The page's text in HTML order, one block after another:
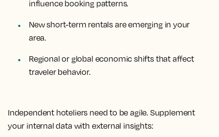
influence booking patterns.
New short-term rentals are emerging in your
area.
Regional or global economic shifts that affect
traveler behavior.
Independent hoteliers need to be agile. Supplement
your internal data with external insights: